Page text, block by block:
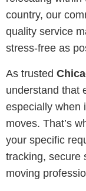
country, our
quality service
stress-free as
As trusted
understand that
especially when
moves. That’s
your specific
tracking, secure
moving